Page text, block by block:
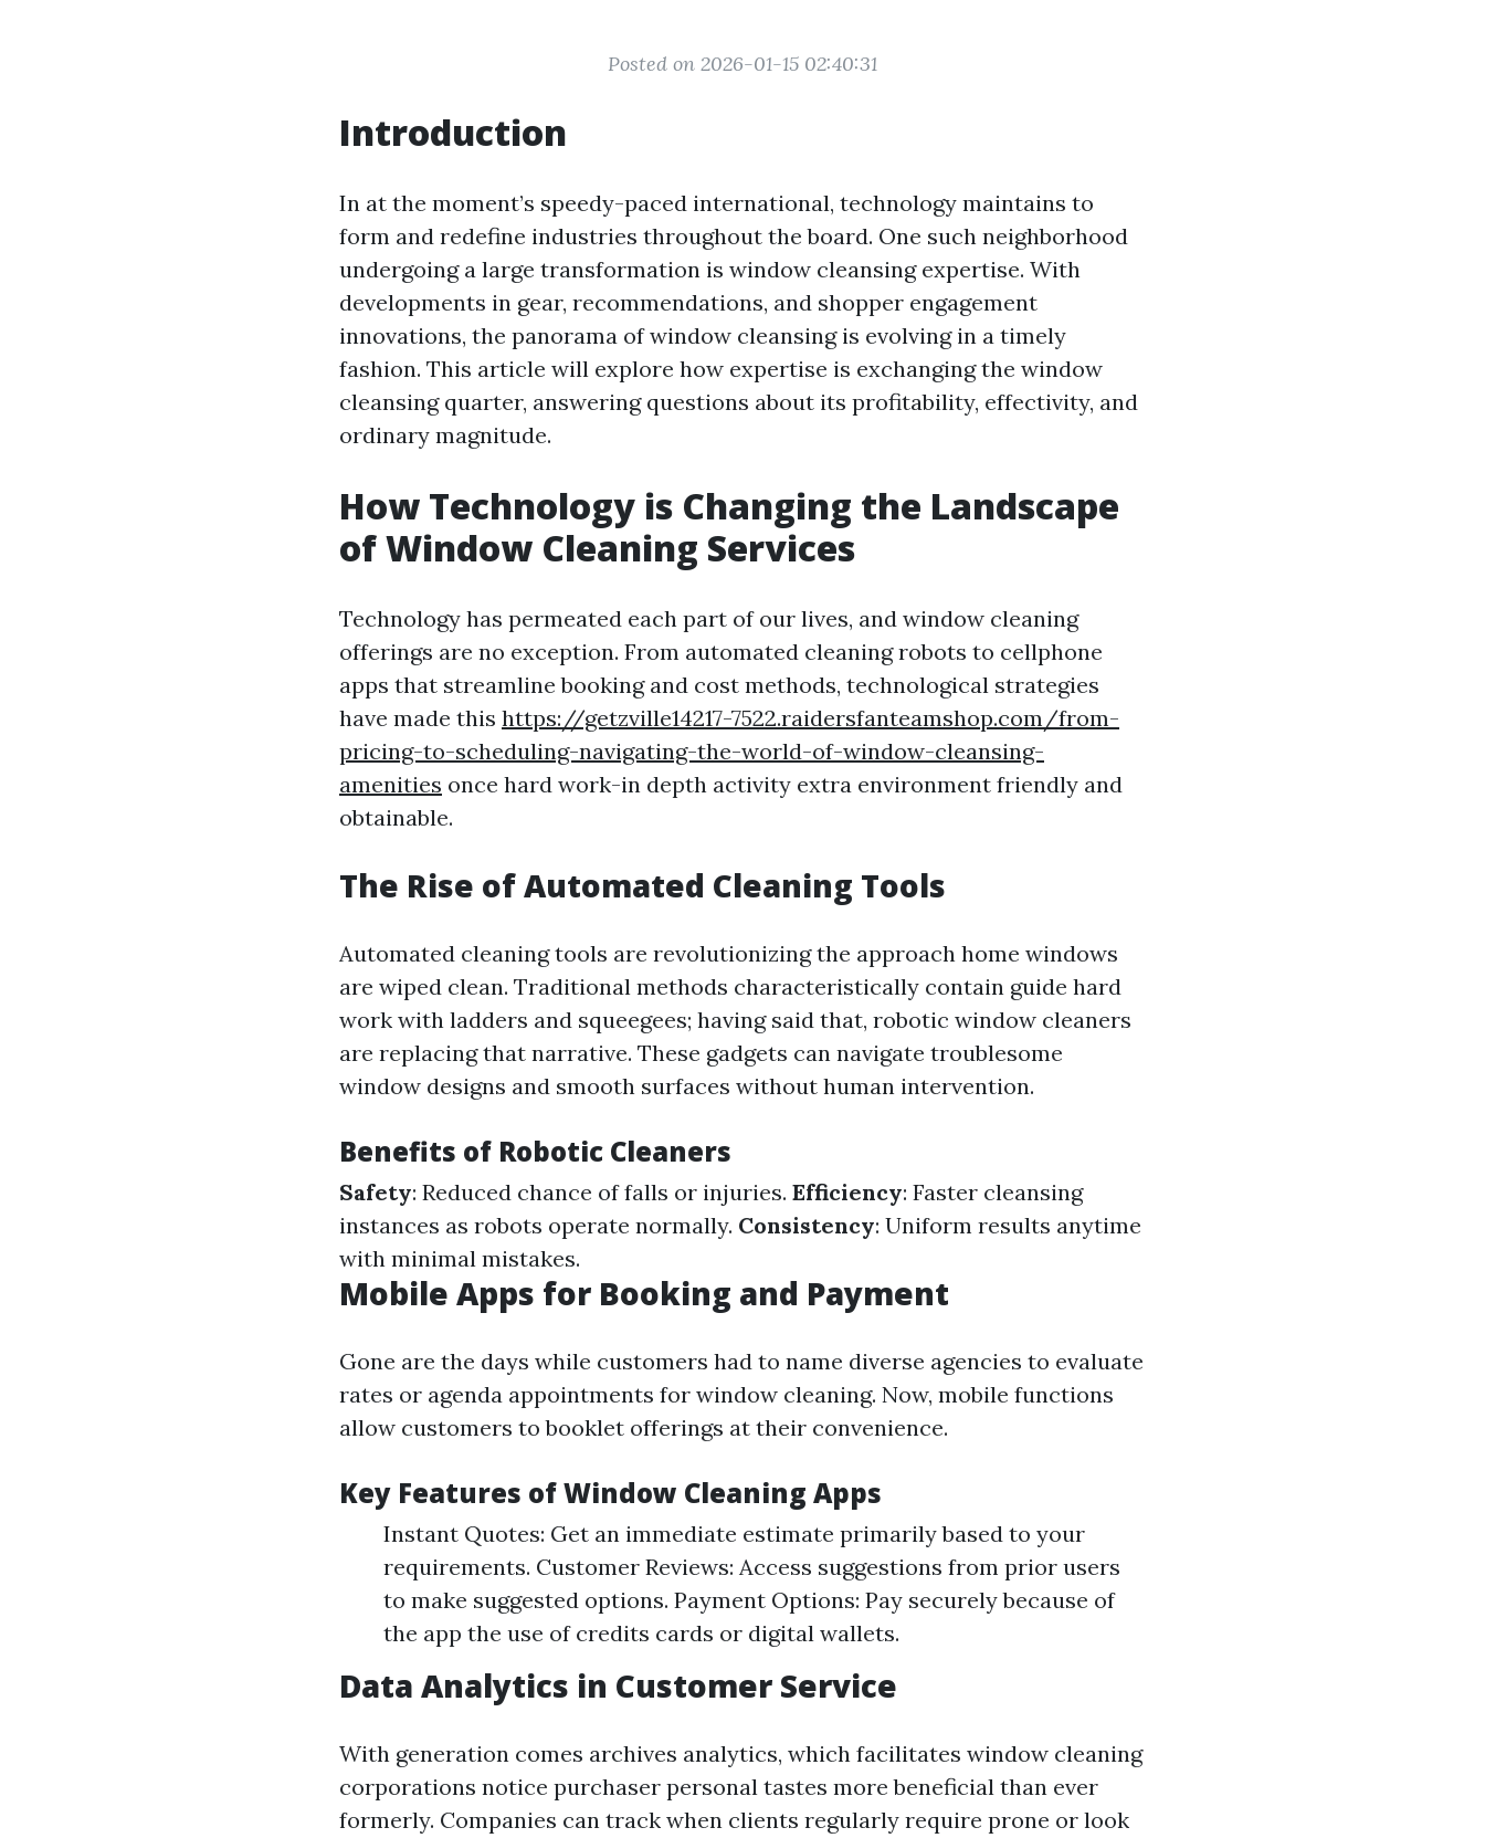
Posted on 2026-01-15 02:40:31
Introduction
In at the moment’s speedy-paced international, technology maintains to
form and redefine industries throughout the board. One such neighborhood
undergoing a large transformation is window cleansing expertise. With
developments in gear, recommendations, and shopper engagement
innovations, the panorama of window cleansing is evolving in a timely
fashion. This article will explore how expertise is exchanging the window
cleansing quarter, answering questions about its profitability, effectivity, and
ordinary magnitude.
How Technology is Changing the Landscape
of Window Cleaning Services
Technology has permeated each part of our lives, and window cleaning
offerings are no exception. From automated cleaning robots to cellphone
apps that streamline booking and cost methods, technological strategies
have made this https://getzville14217-7522.raidersfanteamshop.com/from-
pricing-to-scheduling-navigating-the-world-of-window-cleansing-
amenities once hard work-in depth activity extra environment friendly and
obtainable.
The Rise of Automated Cleaning Tools
Automated cleaning tools are revolutionizing the approach home windows
are wiped clean. Traditional methods characteristically contain guide hard
work with ladders and squeegees; having said that, robotic window cleaners
are replacing that narrative. These gadgets can navigate troublesome
window designs and smooth surfaces without human intervention.
Benefits of Robotic Cleaners
Safety: Reduced chance of falls or injuries. Efficiency: Faster cleansing
instances as robots operate normally. Consistency: Uniform results anytime
with minimal mistakes.
Mobile Apps for Booking and Payment
Gone are the days while customers had to name diverse agencies to evaluate
rates or agenda appointments for window cleaning. Now, mobile functions
allow customers to booklet offerings at their convenience.
Key Features of Window Cleaning Apps
Instant Quotes: Get an immediate estimate primarily based to your
requirements. Customer Reviews: Access suggestions from prior users
to make suggested options. Payment Options: Pay securely because of
the app the use of credits cards or digital wallets.
Data Analytics in Customer Service
With generation comes archives analytics, which facilitates window cleaning
corporations notice purchaser personal tastes more beneficial than ever
formerly. Companies can track when clients regularly require prone or look